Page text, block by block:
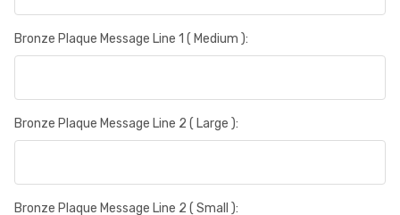
Bronze Plaque Message Line 1 ( Medium ):
Bronze Plaque Message Line 2 ( Large ):
Bronze Plaque Message Line 2 ( Small ):